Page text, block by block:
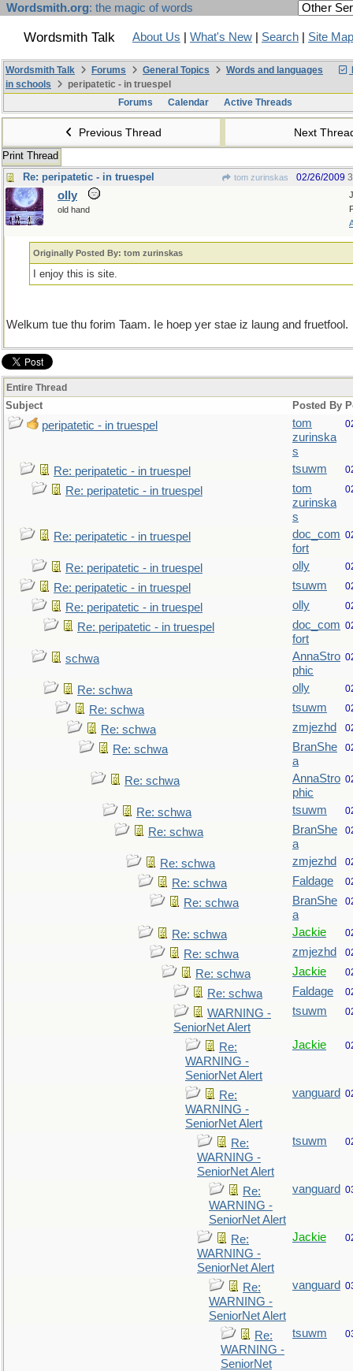
Wordsmith.org: the magic of words
Wordsmith Talk About Us What's New Search Site Map
Wordsmith Talk Forums General Topics
Words and languages
in schools
peripatetic - in truespel
Forums
Calendar Active Threads
Previous Thread Next
Print Thread
Re: peripatetic - in truespel
tom zurinskas 02/26/2009
olly
old hand
Originally Posted By: tom zurinskas
I enjoy this is site.
Welkum tue thu forim Taam. Ie hoep yer stae iz laung and fruetfool.
Entire Thread
Subject Posted By
peripatetic - in truespel
tom
zurinska
s
Re: peripatetic - in truespel tsuwm
Re: peripatetic - in truespel
tom
zurinska
s
Re: peripatetic - in truespel
doc_com
fort
Re: peripatetic - in truespel olly
Re: peripatetic - in truespel tsuwm
Re: peripatetic - in truespel olly
Re: peripatetic - in truespel
doc_com
fort
schwa
AnnaStro
phic
Re: schwa olly
Re: schwa tsuwm
Re: schwa zmjezhd
Re: schwa
BranShe
a
Re: schwa
AnnaStro
phic
Re: schwa tsuwm
Re: schwa
BranShe
a
Re: schwa zmjezhd
Re: schwa Faldage
Re: schwa
BranShe
a
Re: schwa Jackie
Re: schwa zmjezhd
Re: schwa Jackie
Re: schwa Faldage
WARNING -
SeniorNet Alert
tsuwm
Re:
WARNING -
SeniorNet Alert
Jackie
Re:
WARNING -
SeniorNet Alert
vanguard
Re:
WARNING -
SeniorNet Alert
tsuwm
Re:
WARNING -
SeniorNet Alert
vanguard
Re:
WARNING -
SeniorNet Alert
Jackie
Re:
WARNING -
SeniorNet Alert
vanguard
Re:
WARNING -
SeniorNet
tsuwm